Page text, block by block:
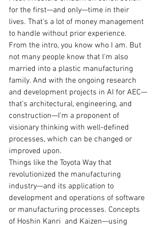
for the first—and only—time in their
lives. That’s a lot of money management
to handle without prior experience.
From the intro, you know who I am. But
not many people know that I’m also
married into a plastic manufacturing
family. And with the ongoing research
and development projects in AI for AEC—
that’s architectural, engineering, and
construction—I’m a proponent of
visionary thinking with well-defined
processes, which can be changed or
improved upon.
Things like the Toyota Way that
revolutionized the manufacturing
industry—and its application to
development and operations of software
or manufacturing processes. Concepts
of Hoshin Kanri  and Kaizen—using